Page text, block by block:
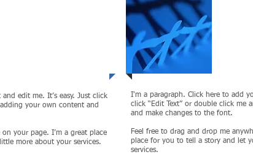
edit me. It’s easy. Just click
your own content and
your page. I’m a great place
more about your services.
I'm a paragraph. Click here to add
click “Edit Text” or double click me
and make changes to the font.
Feel free to drag and drop me
place for you to tell a story and let
services.